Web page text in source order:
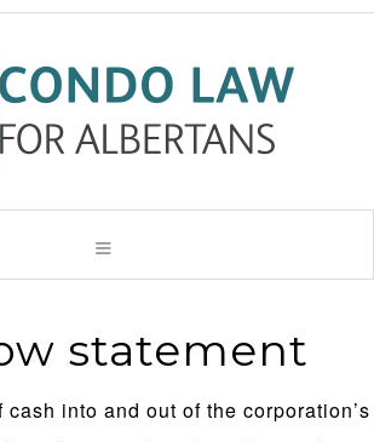
statement
into and out of the corporation’s